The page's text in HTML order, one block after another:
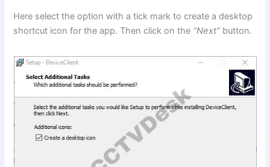
Here select the option with a tick mark to create a desktop
shortcut icon for the app. Then click on the “Next” button.